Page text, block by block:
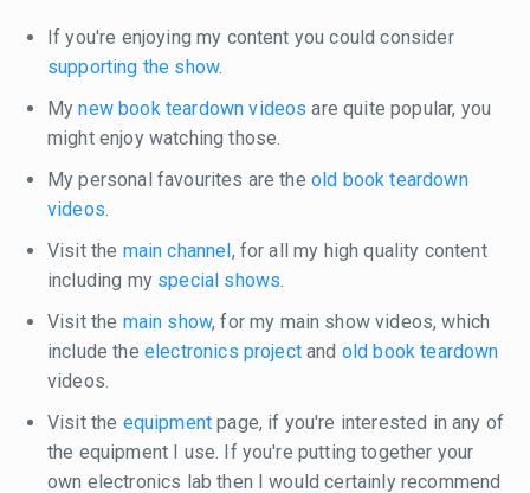
If you're enjoying my content you could consider
supporting the show.
Mynew book teardown videos are quite popular, you
might enjoy watching those.
My personal favourites are the old book teardown
videos.
Visit the main channel , for all my high quality content
including my special shows.
Visit the main show, for my main show videos, which
include the electronics projectand old book teardown
videos.
Visit the equipment page, if you're interested in any of
the equipment I use. If you're putting together your
own electronics lab then I would certainly recommend